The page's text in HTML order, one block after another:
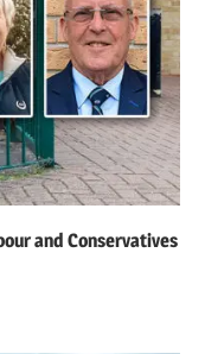
and Conservatives